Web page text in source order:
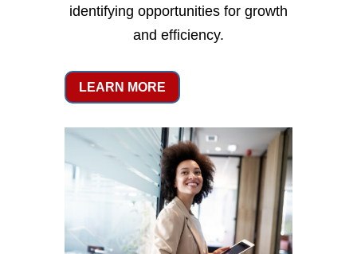
identifying opportunities for growth
and efficiency.
LEARN MORE